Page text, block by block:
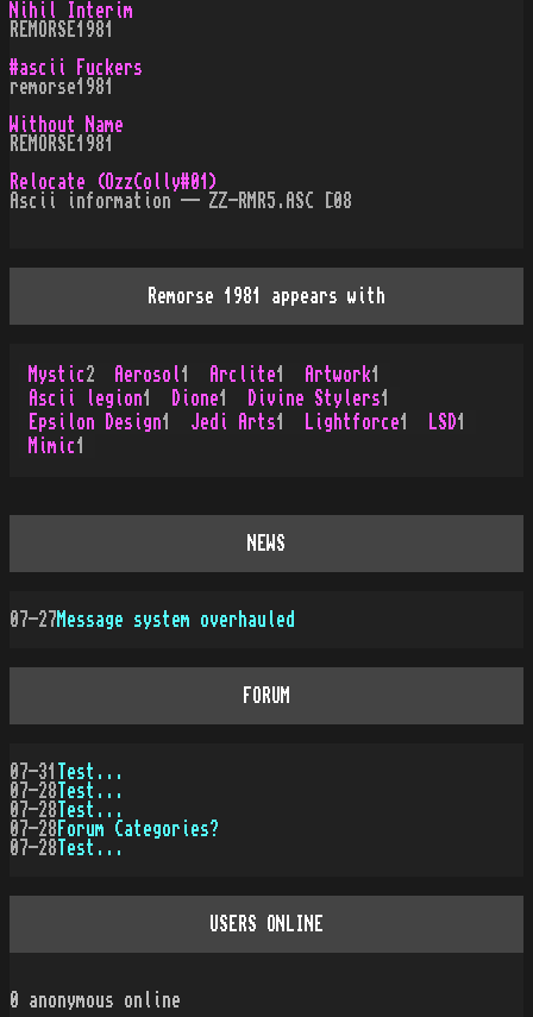
Nihil Interim
REMORSE1981
#ascii Fuckers
remorse1981
Without Name
REMORSE1981
Relocate (OzzColly#01)
Ascii information -- ZZ-RMR5.ASC [08
Remorse 1981 appears with
Mystic2 Aerosol 1 Arclite1 Artwork1
Ascii legion1 Dione1 Divine Stylers1
Epsilon Design1 Jedi Arts1 Lightforce1 LSD1
Mimic1
NEWS
07-27Message system overhauled
FORUM
07-31
Test...
07-28 Test...
07-28 Test...
07-28 Forum Categories?
07-28 Test...
USERS ONLINE
0 anonymous online